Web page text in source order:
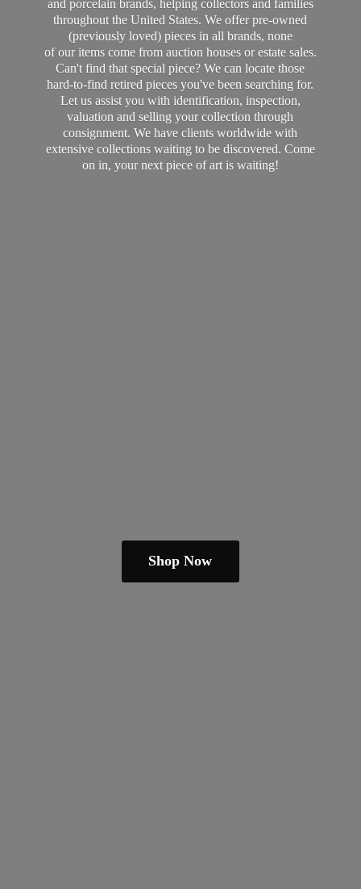
and porcelain brands, helping collectors and families
throughout the United States. We offer pre-owned
(previously loved) pieces in all brands, none
of our items come from auction houses or estate sales.
Can't find that special piece? We can locate those
hard-to-find retired pieces you've been searching for.
Let us assist you with identification, inspection,
valuation and selling your collection through
consignment. We have clients worldwide with
extensive collections waiting to be discovered. Come
on in, your next piece of art is waiting!
Shop Now